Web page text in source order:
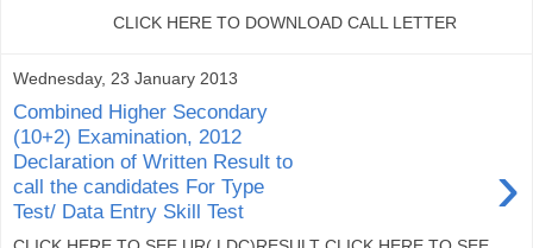
CLICK HERE TO DOWNLOAD CALL LETTER
Wednesday, 23 January 2013
Combined Higher Secondary
(10+2) Examination, 2012
Declaration of Written Result to
call the candidates For Type
Test/ Data Entry Skill Test
›